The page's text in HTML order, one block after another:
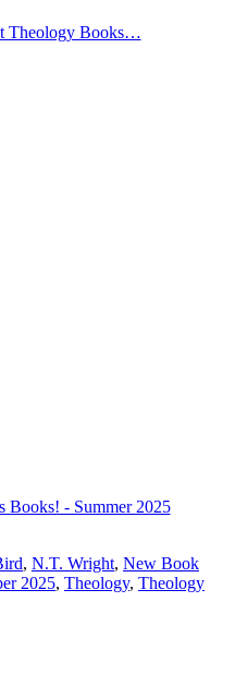
Theology Books…
Books! - Summer 2025
, N.T. Wright, New Book
2025, Theology, Theology